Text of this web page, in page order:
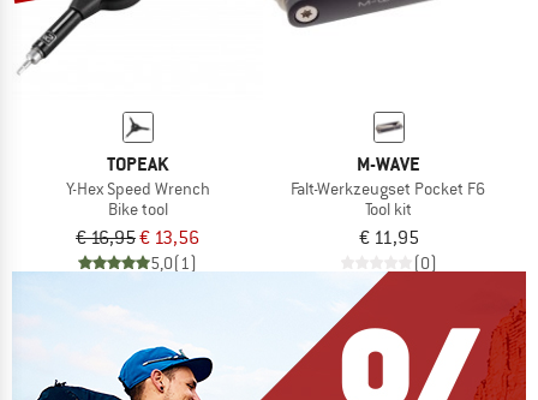
TOPEAK
Y-Hex Speed Wrench
Bike tool
€ 16,95€ 13,56
5,0(1)
M-WAVE
Falt-Werkzeugset Pocket F6
Tool kit
€ 11,95
(0)